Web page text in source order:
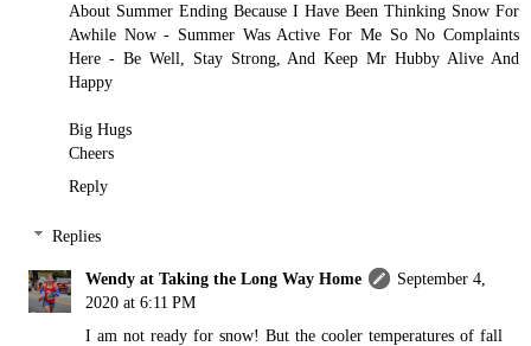
About Summer Ending Because I Have Been Thinking Snow For
Awhile Now - Summer Was Active For Me So No Complaints
Here - Be Well, Stay Strong, And Keep Mr Hubby Alive And
Happy
Big Hugs
Cheers
Reply
Replies
Wendy at Taking the Long Way Home
September 4,
2020 at 6:11 PM
I am not ready for snow! But the cooler temperatures of fall